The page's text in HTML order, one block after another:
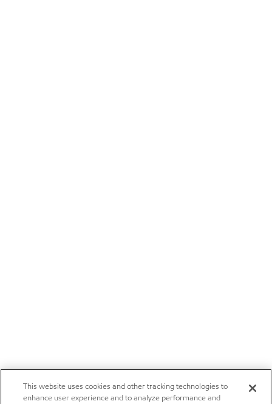
This website uses cookies and other tracking technologies to
enhance user experience and to analyze performance and